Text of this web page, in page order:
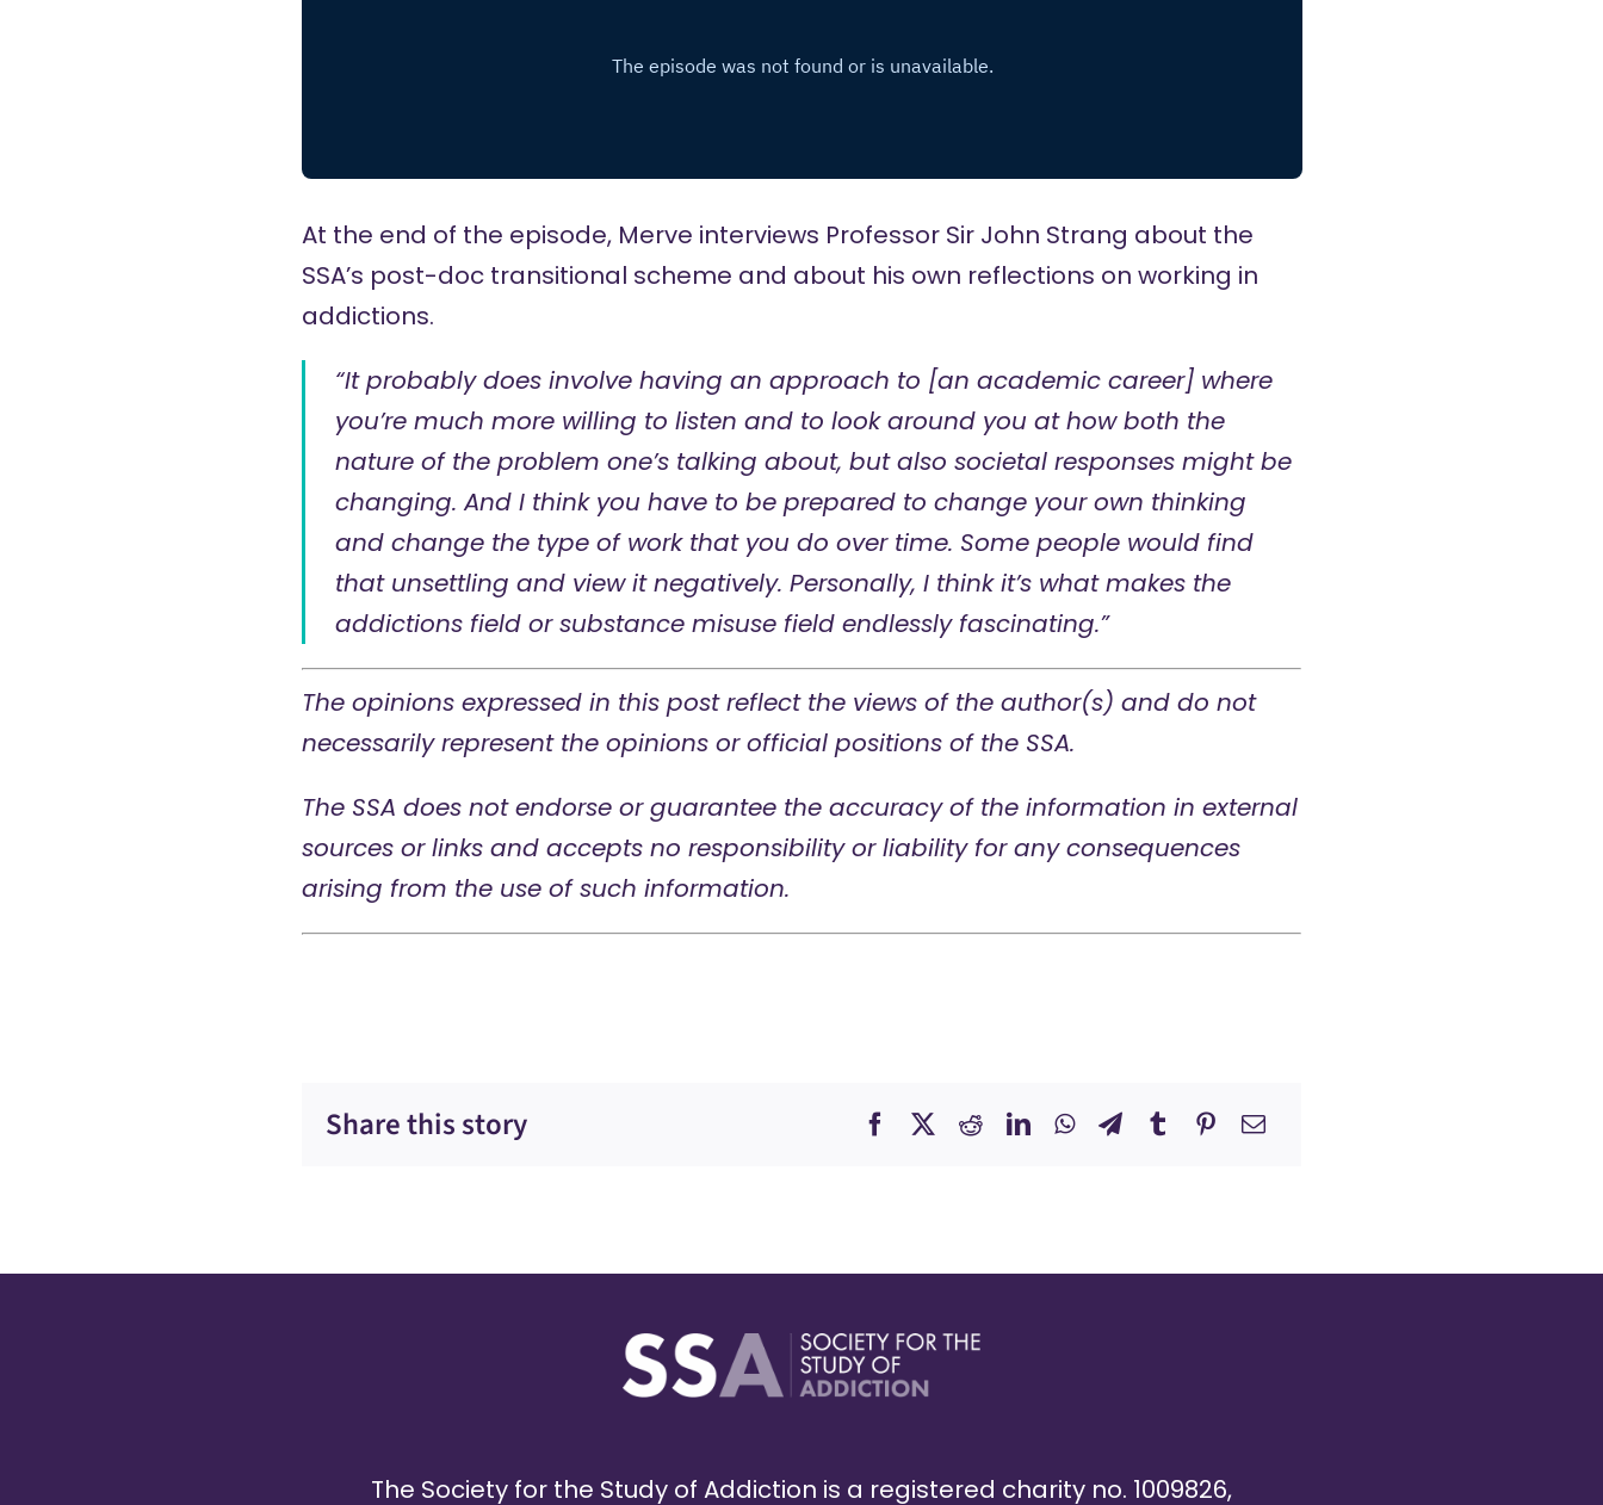
At the end of the episode, Merve interviews Professor Sir John Strang about the
SSA’s post-doc transitional scheme and about his own reflections on working in
addictions.
“It probably does involve having an approach to [an academic career] where
you’re much more willing to listen and to look around you at how both the
nature of the problem one’s talking about, but also societal responses might be
changing. And I think you have to be prepared to change your own thinking
and change the type of work that you do over time. Some people would find
that unsettling and view it negatively. Personally, I think it’s what makes the
addictions field or substance misuse field endlessly fascinating.”
The opinions expressed in this post reflect the views of the author(s) and do not
necessarily represent the opinions or official positions of the SSA.
The SSA does not endorse or guarantee the accuracy of the information in external
sources or links and accepts no responsibility or liability for any consequences
arising from the use of such information.
Share this story
The Society for the Study of Addiction is a registered charity no. 1009826,